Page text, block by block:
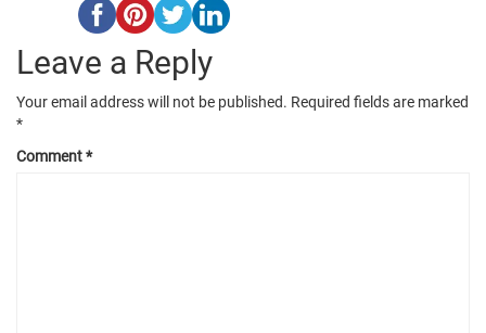
Leave a Reply
Your email address will not be published. Required fields are marked
*
Comment*